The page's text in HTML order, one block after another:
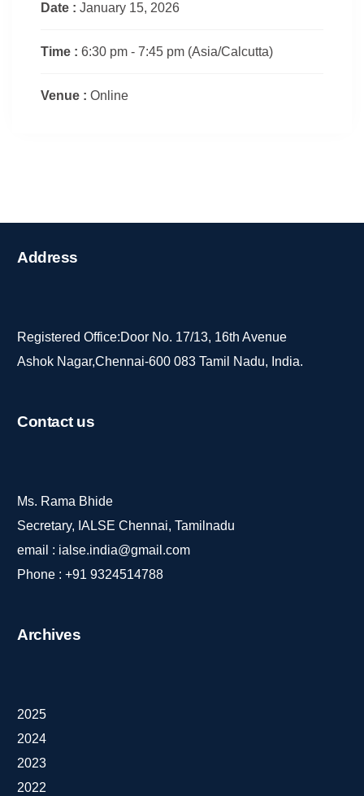
Date : January 15, 2026
Time : 6:30 pm - 7:45 pm (Asia/Calcutta)
Venue : Online
Address
Registered Office:Door No. 17/13, 16th Avenue
Ashok Nagar,Chennai-600 083 Tamil Nadu, India.
Contactus
Ms. Rama Bhide
Secretary, IALSE Chennai, Tamilnadu
email : ialse.india@gmail.com
Phone :+91 9324514788
Archives
2025
2024
2023
2022